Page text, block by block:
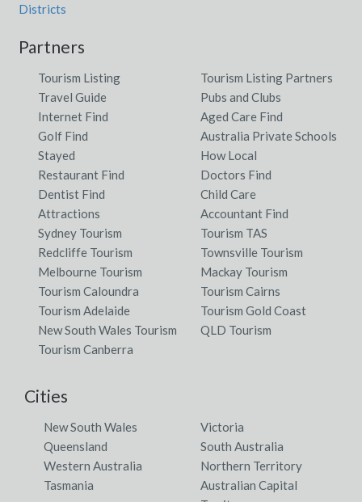
Districts
Partners
Tourism Listing
Tourism Listing Partners
Travel Guide
Pubs and Clubs
Internet Find
Aged Care Find
Golf Find
Australia Private Schools
Stayed
How Local
Restaurant Find
Doctors Find
Dentist Find
Child Care
Attractions
Accountant Find
Sydney Tourism
Tourism TAS
Redcliffe Tourism
Townsville Tourism
Melbourne Tourism
Mackay Tourism
Tourism Caloundra
Tourism Cairns
Tourism Adelaide
Tourism Gold Coast
New South Wales Tourism
QLD Tourism
Tourism Canberra
Cities
New South Wales
Victoria
Queensland
South Australia
Western Australia
Northern Territory
Tasmania
Australian Capital